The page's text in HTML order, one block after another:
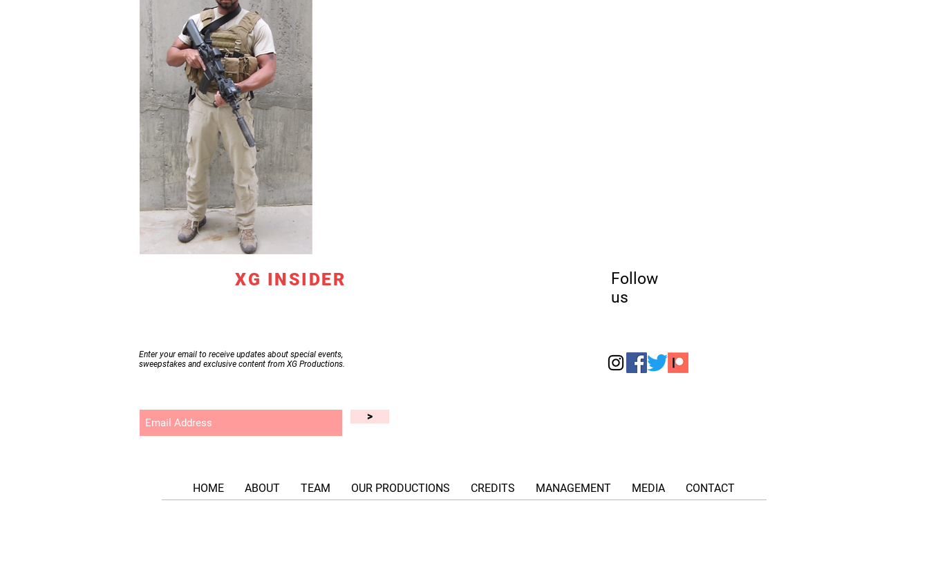
XG INSIDER
Follow
us
Enter your email to receive updates about special events,
sweepstakes and exclusive content from XG Productions.
>
HOME ABOUT TEAM OUR PRODUCTIONS CREDITS MANAGEMENT MEDIA CONTACT